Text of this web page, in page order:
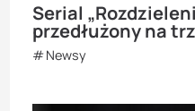
Serial
przedłużony na
Newsy